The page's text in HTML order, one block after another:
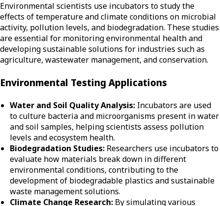
Environmental scientists use incubators to study the
effects of temperature and climate conditions on microbial
activity, pollution levels, and biodegradation. These studies
are essential for monitoring environmental health and
developing sustainable solutions for industries such as
agriculture, wastewater management, and conservation.
Environmental Testing Applications
Water and Soil Quality Analysis: Incubators are used
to culture bacteria and microorganisms present in water
and soil samples, helping scientists assess pollution
levels and ecosystem health.
Biodegradation Studies: Researchers use incubators to
evaluate how materials break down in different
environmental conditions, contributing to the
development of biodegradable plastics and sustainable
waste management solutions.
Climate Change Research: By simulating various